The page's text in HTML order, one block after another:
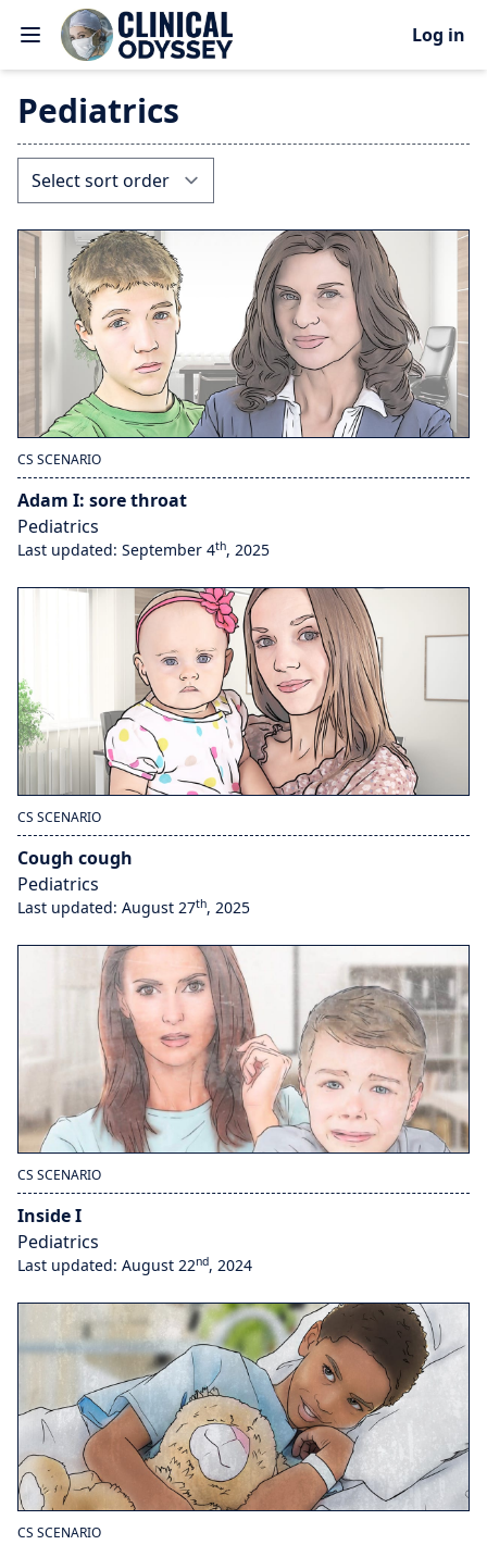
Log in
Pediatrics
CS SCENARIO
Adam I: sore throat
Pediatrics
Last updated: September 4th, 2025
CS SCENARIO
Cough cough
Pediatrics
Last updated: August 27th, 2025
CS SCENARIO
Inside I
Pediatrics
Last updated: August 22nd, 2024
CS SCENARIO